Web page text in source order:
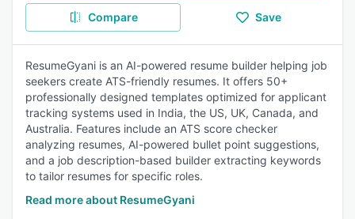
Compare Save
ResumeGyani is an AI-powered resume builder helping job
seekers create ATS-friendly resumes. It offers 50+
professionally designed templates optimized for applicant
tracking systems used in India, the US, UK, Canada, and
Australia. Features include an ATS score checker
analyzing resumes, AI-powered bullet point suggestions,
and a job description-based builder extracting keywords
to tailor resumes for specific roles.
Read more about ResumeGyani